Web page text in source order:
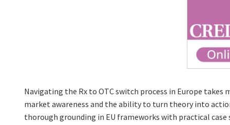
Navigating the Rx to OTC switch process in Europe
market awareness and the ability to turn theory into
thorough grounding in EU frameworks with practical case